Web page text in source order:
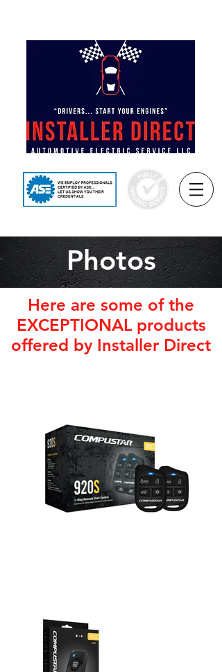
Photos
Here are some of the
EXCEPTIONAL products
offered by Installer Direct